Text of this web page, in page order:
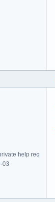
help req
03